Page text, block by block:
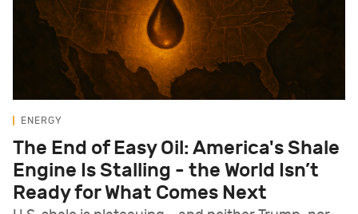
ENERGY
The End of Easy Oil: America's Shale
Engine Is Stalling - the World Isn’t
Ready for What Comes Next